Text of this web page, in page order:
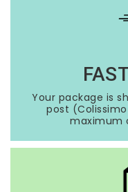
Your package is
post
maximum